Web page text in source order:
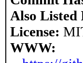
Also Listed
License:
WWW: